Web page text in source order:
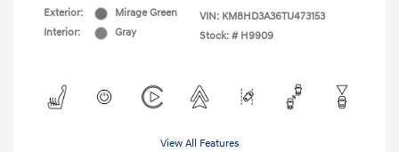
Exterior:
Mirage Green
Interior:
Gray
VIN: KM8HD3A36TU473153
Stock: # H9909
View All Features